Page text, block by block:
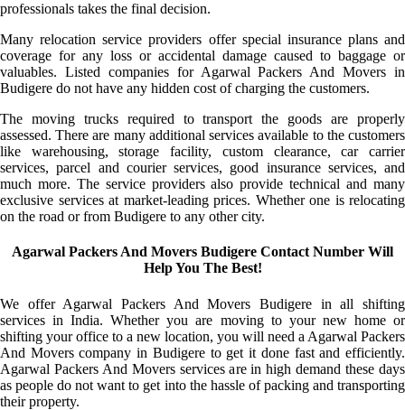
professionals takes the final decision.
Many relocation service providers offer special insurance plans and
coverage for any loss or accidental damage caused to baggage or
valuables. Listed companies for Agarwal Packers And Movers in
Budigere do not have any hidden cost of charging the customers.
The moving trucks required to transport the goods are properly
assessed. There are many additional services available to the customers
like warehousing, storage facility, custom clearance, car carrier
services, parcel and courier services, good insurance services, and
much more. The service providers also provide technical and many
exclusive services at market-leading prices. Whether one is relocating
on the road or from Budigere to any other city.
Agarwal Packers And Movers Budigere Contact Number Will
Help You The Best!
We offer Agarwal Packers And Movers Budigere in all shifting
services in India. Whether you are moving to your new home or
shifting your office to a new location, you will need a Agarwal Packers
And Movers company in Budigere to get it done fast and efficiently.
Agarwal Packers And Movers services are in high demand these days
as people do not want to get into the hassle of packing and transporting
their property.